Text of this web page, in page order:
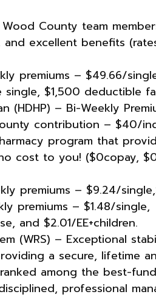
County team
and excellent benefits
premiums – $49.66/
$1,500 deductible
(HDHP) – Bi-Weekly
contribution – $40/
program that
cost to you! ($0copay,
premiums – $9.24/
premiums – $1.48/single,
​and $2.01/EE+children.
(WRS) – Exceptional
a secure, lifetime
among the best-
professional